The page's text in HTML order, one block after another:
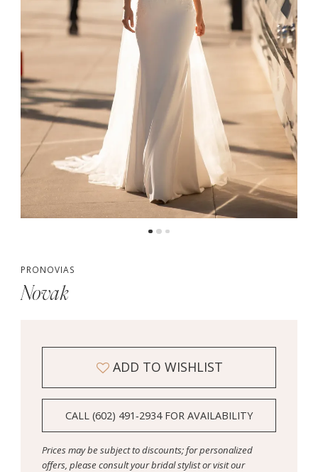
PRONOVIAS
Novak
ADD TO WISHLIST
CALL (602) 491‑2934 FOR AVAILABILITY
Prices may be subject to discounts; for personalized
offers, please consult your bridal stylist or visit our